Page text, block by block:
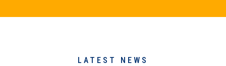
LATEST NEWS